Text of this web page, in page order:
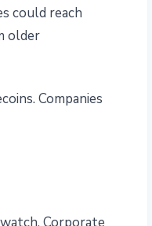
could reach
older
Companies
Corporate